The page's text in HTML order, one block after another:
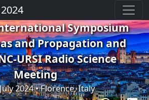
Symposium
and Propagation and
URSI Radio Science
Meeting
2024 • Florence, Italy